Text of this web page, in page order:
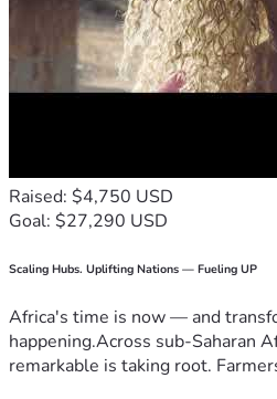
Raised: $4,750 USD
Goal: $27,290 USD
Scaling Hubs. Uplifting Nations — Fueling UP
Africa's time is now — and
happening.Across sub-Saharan
remarkable is taking root.